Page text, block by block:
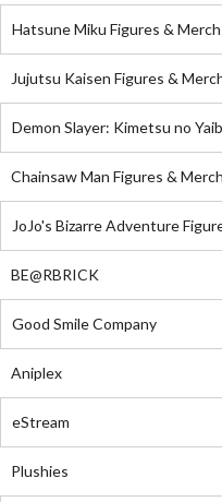
Hatsune Miku Figures & Merch
Jujutsu Kaisen Figures &
Demon Slayer: Kimetsu no
Chainsaw Man Figures & Merch
JoJo's Bizarre Adventure
BE@RBRICK
Good Smile Company
Aniplex
eStream
Plushies